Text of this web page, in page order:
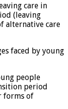
care in
(leaving
alternative care
faced by young
people
period
forms of